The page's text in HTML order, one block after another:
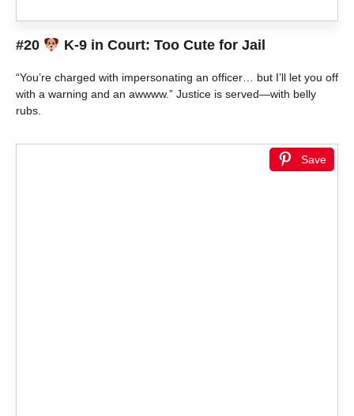
#20 K-9 in Court: Too Cute for Jail
“You’re charged with impersonating an officer… but I’ll let you off
with a warning and an awwww.” Justice is served—with belly
rubs.
Save